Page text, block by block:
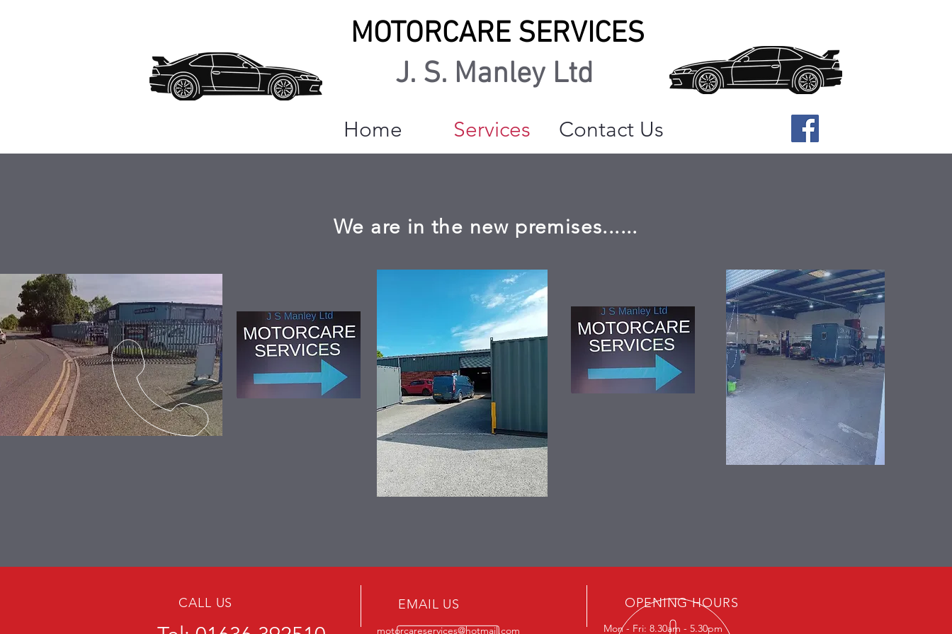
MOTORCARE SERVICES
J. S. Manley Ltd
Home Services Contact Us
We are in the new premises......
CALL US EMAIL US
motorcareservices@hotmail.com
OPENING HOURS
Mon - Fri: 8.30am - 5.30pm